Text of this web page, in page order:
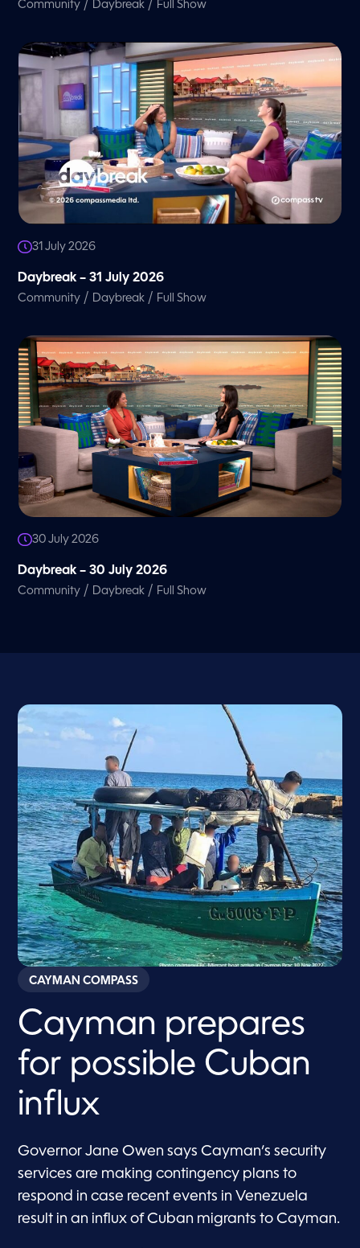
Community / Daybreak / Full Show
31 July 2026
Daybreak – 31 July 2026
Community / Daybreak / Full Show
30 July 2026
Daybreak – 30 July 2026
Community / Daybreak / Full Show
CAYMAN COMPASS
Cayman prepares
for possible Cuban
influx
Governor Jane Owen says Cayman’s security
services are making contingency plans to
respond in case recent events in Venezuela
result in an influx of Cuban migrants to Cayman.